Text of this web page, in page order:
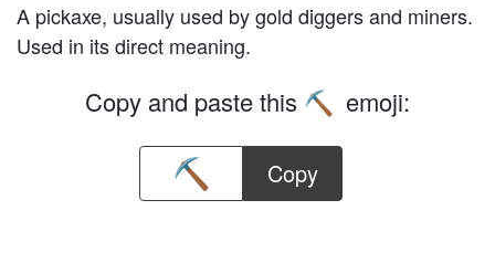
A pickaxe, usually used by gold diggers and miners.
Used in its direct meaning.
Copy and paste this ⛏️ emoji:
Copy